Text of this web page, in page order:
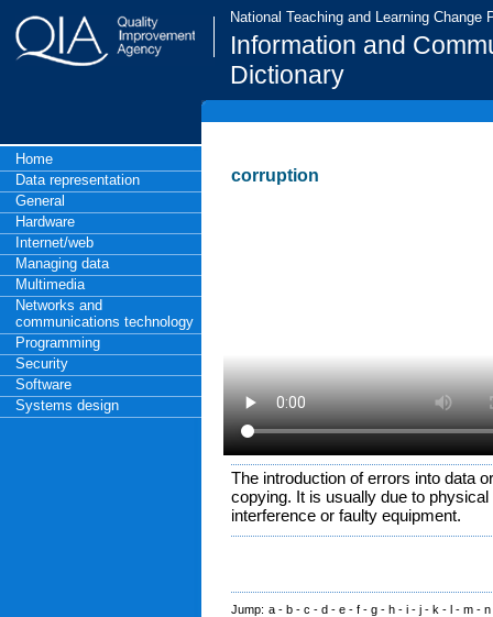
National Teaching and Learning Change
Information and
Dictionary
Home
Data representation
General
Hardware
Internet/web
Managing data
Multimedia
Networks and
communications technology
Programming
Security
Software
Systems design
corruption
The introduction of errors into data
copying. It is usually due to
interference or faulty equipment.
Jump: a - b - c - d - e - f - g - h - i - j - k - l - m - n